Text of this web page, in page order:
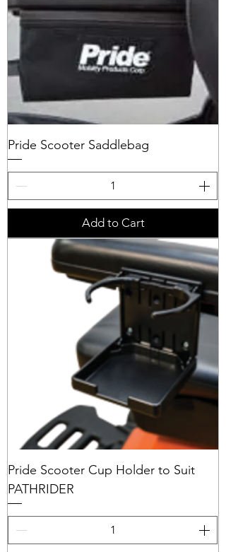
Pride Scooter Saddlebag
Add to Cart
Pride Scooter Cup Holder to Suit
PATHRIDER